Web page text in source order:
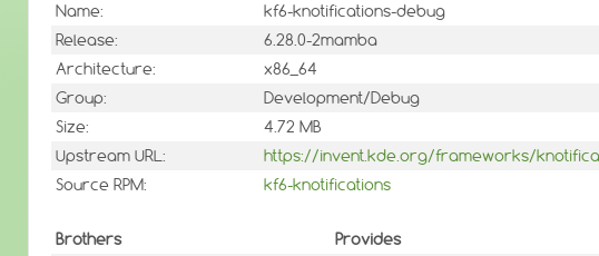
Name:
kf6-knotifications-debug
Release:
6.28.0-2mamba
Architecture:
x86_64
Group:
Development/Debug
Size:
4.72 MB
Upstream URL:
https://invent.kde.org/frameworks/
Source RPM:
kf6-knotifications
Brothers Provides